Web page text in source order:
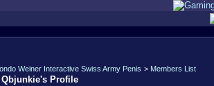
Weiner Interactive Swiss Army Penis > Members List
Qbjunkie's Profile